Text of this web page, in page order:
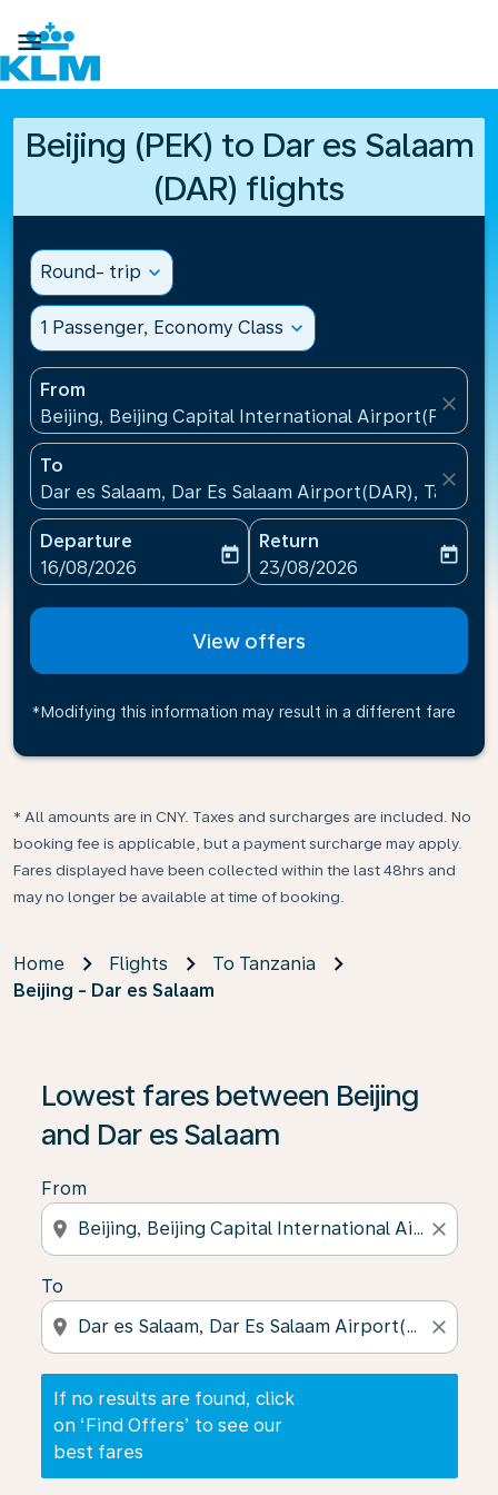

Beijing (PEK) to Dar es Salaam
(DAR) flights
Round- trip expand_more
1 Passenger, Economy Class expand_more
From
Beijing, Beijing Capital International Airport(PEK),
close
To
Dar es Salaam, Dar Es Salaam Airport(DAR),
close
Departure
fc-booking-departure-date-aria-label
16/08/2026
today
Return
fc-booking-return-date-
23/08/2026
today
View offers
*Modifying this information may result in a different fare
* All amounts are in CNY. Taxes and surcharges are included. No
booking fee is applicable, but a payment surcharge may apply.
Fares displayed have been collected within the last 48hrs and
may no longer be available at time of booking.
Home Flights
To Tanzania
Beijing - Dar es Salaam
Lowest fares between Beijing
and Dar es Salaam
From
location_on close
To
location_on close
If no results are found, click
on ‘Find Offers’ to see our
best fares
If no results are found, click on ‘Find Offers’ to see